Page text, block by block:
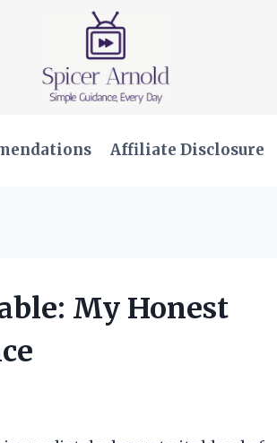
Affiliate Disclosure
My Honest